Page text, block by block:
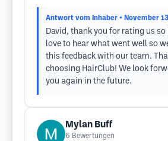
Antwort vom Inhaber • November
David, thank you for rating us so
love to hear what went well so
this feedback with our team.
choosing HairClub! We look
you again in the future.
Mylan Buff
6 Bewertungen